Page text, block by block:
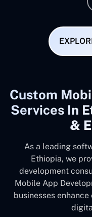
Custom
Services In
&
As a leading
Ethiopia, we
development
Mobile App
businesses